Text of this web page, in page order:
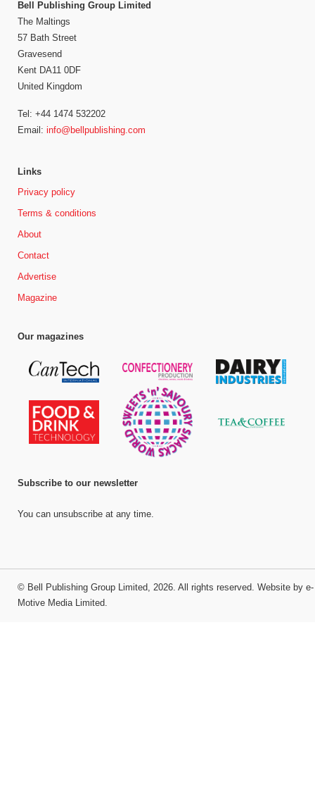
Bell Publishing Group Limited
The Maltings
57 Bath Street
Gravesend
Kent DA11 0DF
United Kingdom
Tel: +44 1474 532202
Email: info@bellpublishing.com
Links
Privacy policy
Terms & conditions
About
Contact
Advertise
Magazine
Our magazines
Subscribe to our newsletter
You can unsubscribe at any time.
© Bell Publishing Group Limited, 2026. All rights reserved. Website by e-
Motive Media Limited.